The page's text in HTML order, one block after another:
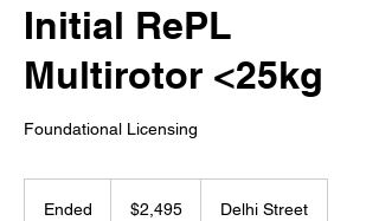
Initial RePL
Multirotor <25kg
Foundational Licensing
Ended
dollars$2,495 Delhi Street